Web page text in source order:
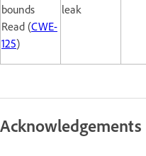
bounds
Read (CWE-
125)
leak
Acknowledgements